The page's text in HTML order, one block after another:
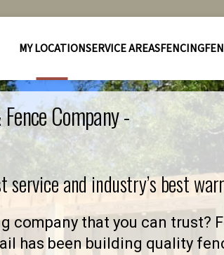
MY LOCATIONSERVICE AREASFENCING
Company -
and industry’s best
that you can trust?
has been building quality